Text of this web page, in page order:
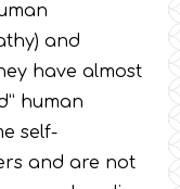
and
have almost
human
self-
and are not